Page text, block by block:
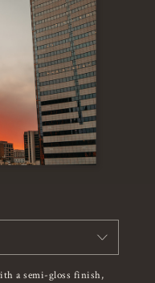
a semi-gloss finish,